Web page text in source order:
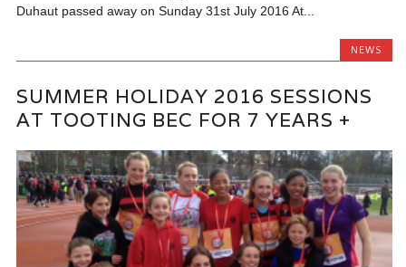
Duhaut passed away on Sunday 31st July 2016 At...
NEWS
SUMMER HOLIDAY 2016 SESSIONS
AT TOOTING BEC FOR 7 YEARS +